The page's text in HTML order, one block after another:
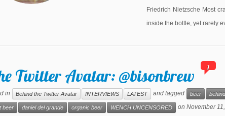
Friedrich Nietzsche Most
inside the bottle, yet rarely
Twitter Avatar: @bisonbrew 1
in Behind the Twitter Avatar INTERVIEWS LATEST and tagged beer
beer daniel del grande organic beer WENCH UNCENSORED on November